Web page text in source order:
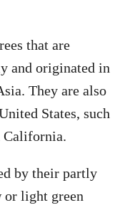
that are
and originated in
They are also
States, such
California.
by their partly
or light green